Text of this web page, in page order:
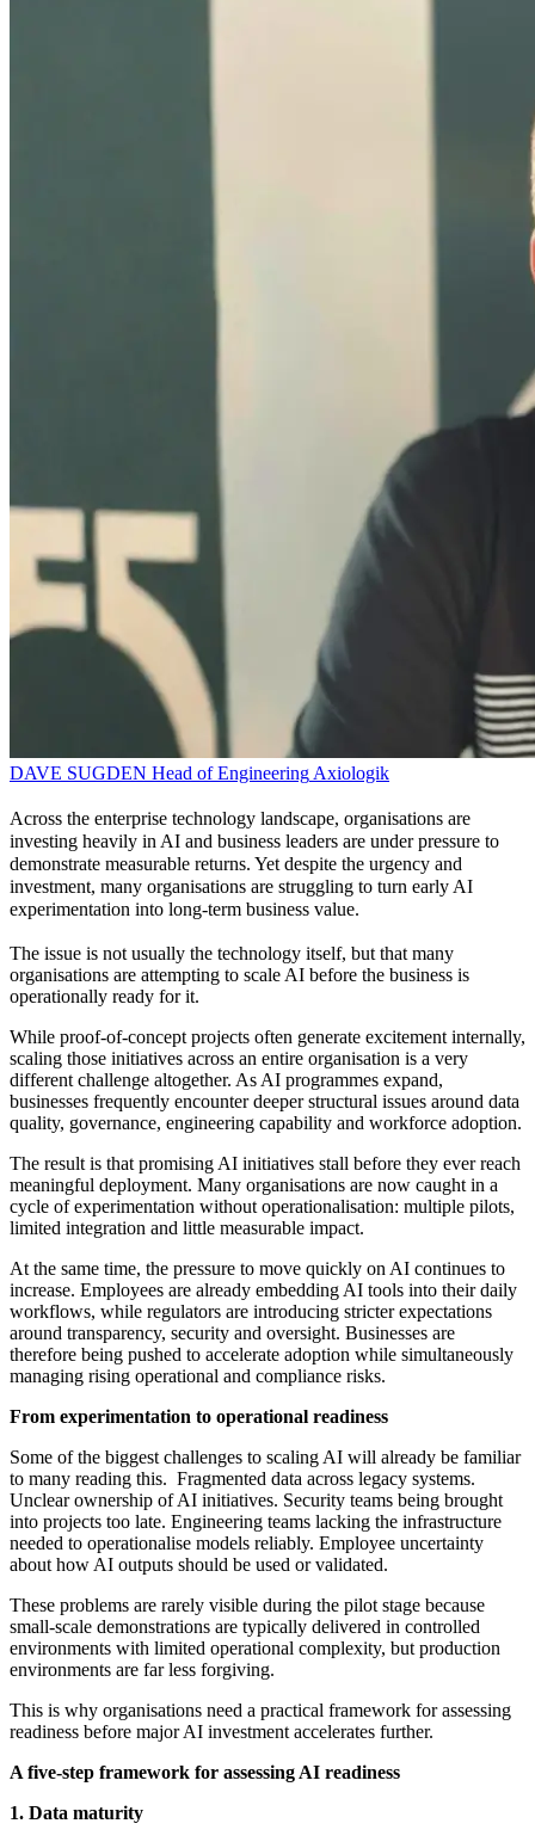
DAVE SUGDEN Head of EngineeringAxiologik
Across the enterprise technology landscape, organisations are
investing heavily in AI and business leaders are under pressure to
demonstrate measurable returns. Yet despite the urgency and
investment, many organisations are struggling to turn early AI
experimentation into long-term business value.
The issue is not usually the technology itself, but that many
organisations are attempting to scale AI before the business is
operationally ready for it.
While proof-of-concept projects often generate excitement internally,
scaling those initiatives across an entire organisation is a very
different challenge altogether. As AI programmes expand,
businesses frequently encounter deeper structural issues around data
quality, governance, engineering capability and workforce adoption.
The result is that promising AI initiatives stall before they ever reach
meaningful deployment. Many organisations are now caught in a
cycle of experimentation without operationalisation: multiple pilots,
limited integration and little measurable impact.
At the same time, the pressure to move quickly on AI continues to
increase. Employees are already embedding AI tools into their daily
workflows, while regulators are introducing stricter expectations
around transparency, security and oversight. Businesses are
therefore being pushed to accelerate adoption while simultaneously
managing rising operational and compliance risks.
From experimentation to operational readiness
Some of the biggest challenges to scaling AI will already be familiar
to many reading this. Fragmented data across legacy systems.
Unclear ownership of AI initiatives. Security teams being brought
into projects too late. Engineering teams lacking the infrastructure
needed to operationalise models reliably. Employee uncertainty
about how AI outputs should be used or validated.
These problems are rarely visible during the pilot stage because
small-scale demonstrations are typically delivered in controlled
environments with limited operational complexity, but production
environments are far less forgiving.
This is why organisations need a practical framework for assessing
readiness before major AI investment accelerates further.
A five-step framework for assessing AI readiness
1. Data maturity